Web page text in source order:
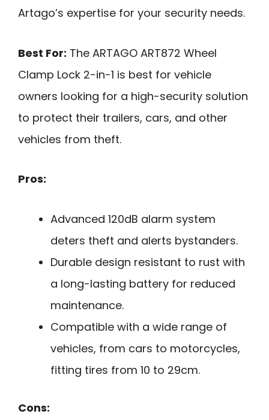
Artago’s expertise for your security needs.
Best For: The ARTAGO ART872 Wheel
Clamp Lock 2-in-1 is best for vehicle
owners looking for a high-security solution
to protect their trailers, cars, and other
vehicles from theft.
Pros:
Advanced 120dB alarm system
deters theft and alerts bystanders.
Durable design resistant to rust with
a long-lasting battery for reduced
maintenance.
Compatible with a wide range of
vehicles, from cars to motorcycles,
fitting tires from 10 to 29cm.
Cons: